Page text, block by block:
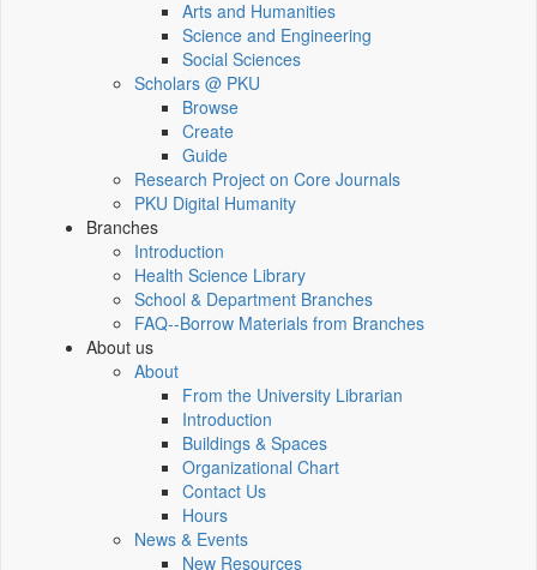
Arts and Humanities
Science and Engineering
Social Sciences
Scholars @ PKU
Browse
Create
Guide
Research Project on Core Journals
PKU Digital Humanity
Branches
Introduction
Health Science Library
School & Department Branches
FAQ--Borrow Materials from Branches
About us
About
From the University Librarian
Introduction
Buildings & Spaces
Organizational Chart
Contact Us
Hours
News & Events
New Resources